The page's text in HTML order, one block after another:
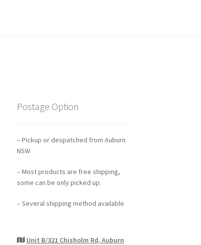
Postage Option
– Pickup or despatched from Auburn
NSW
– Most products are free shipping,
some can be only picked up.
– Several shipping method available
Unit B/321 Chisholm Rd, Auburn